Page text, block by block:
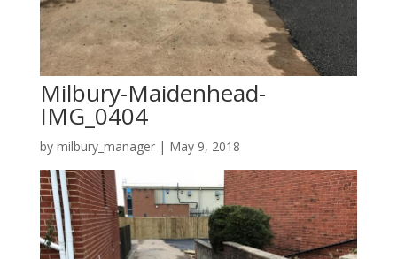
Milbury-Maidenhead-
IMG_0404
by milbury_manager| May 9, 2018